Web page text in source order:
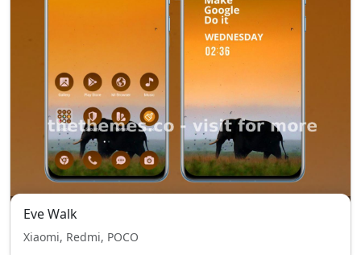
Eve Walk
Xiaomi, Redmi, POCO